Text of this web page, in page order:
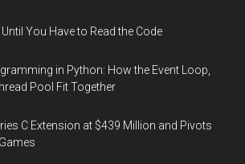
You Have to Read the Code
in Python: How the Event Loop,
Pool Fit Together
C Extension at $439 Million and Pivots